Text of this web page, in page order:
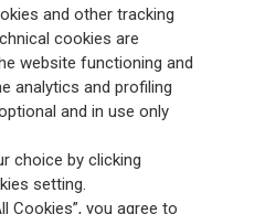
serving 75 million customers, the
and a growing presence in Asia
strategy is its Lifetime Partner
through innovative and personalised
and its digitalised global
has fully embedded sustainability
to create value for all stakeholders
society.
and other tracking
cookies are
website functioning and
analytics and profiling
and in use only
choice by clicking
setting.
Cookies”, you agree to